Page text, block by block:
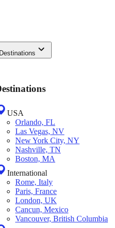
Destinations
USA
Orlando, FL
Las Vegas, NV
New York City, NY
Nashville, TN
Boston, MA
International
Rome, Italy
Paris, France
London, UK
Cancun, Mexico
Vancouver, British Columbia